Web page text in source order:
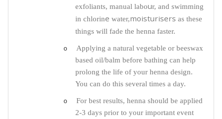
exfoliants, manual labour, and swimming
in chlorine water,moisturisers as these
things will fade the henna faster.
o
Applying a natural vegetable or beeswax
based oil/balm before bathing can help
prolong the life of your henna design.
You can do this several times a day.
o
For best results, henna should be applied
2-3 days prior to your important event